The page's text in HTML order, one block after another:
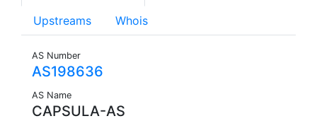
Upstreams Whois
AS Number
AS198636
AS Name
CAPSULA-AS